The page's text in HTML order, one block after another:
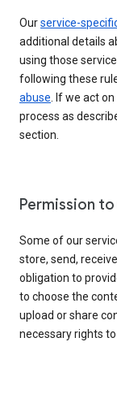
Ourservice-
additional details
using those
following these
abuse. If we act
process as
section.
Permission
Some of our
store, send,
obligation to
to choose the
upload or share
necessary rights